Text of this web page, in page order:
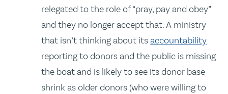
relegated to the role of “pray, pay and obey”
and they no longer accept that. A ministry
that isn’t thinking about itsaccountability
reporting to donors and the public is missing
the boat and is likely to see its donor base
shrink as older donors (who were willing to